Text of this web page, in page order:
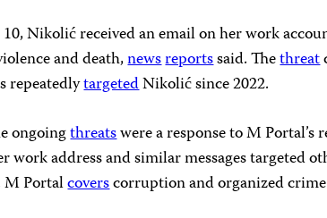
Nikolić received an email on her work
and death,newsreportssaid. Thethreat
repeatedlytargetedNikolić since 2022.
ongoingthreatswere a response to M Portal’s
work address and similar messages targeted
M Portalcoverscorruption and organized